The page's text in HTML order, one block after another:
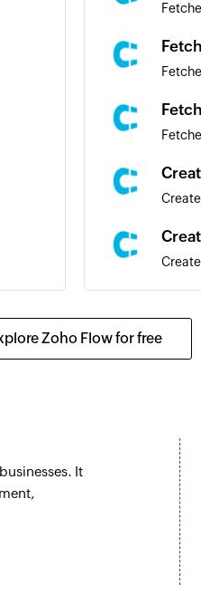
Fetch
Zoho Flow for free
It